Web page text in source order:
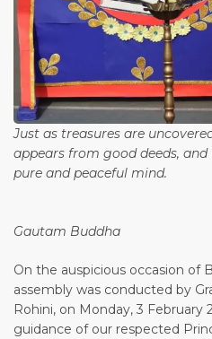
Just as treasures are
appears from good deeds,
pure and peaceful mind.
Gautam Buddha
On the auspicious occasion of
assembly was conducted by
Rohini, on Monday, 3 February
guidance of our respected